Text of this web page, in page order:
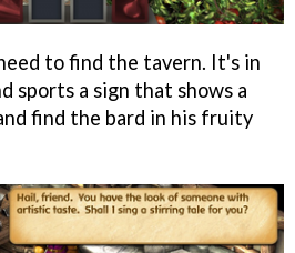
to find the tavern. It's in
sports a sign that shows a
find the bard in his fruity